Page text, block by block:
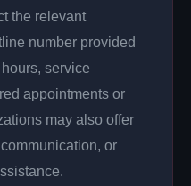
the relevant
number provided
service
appointments or
may also offer
or